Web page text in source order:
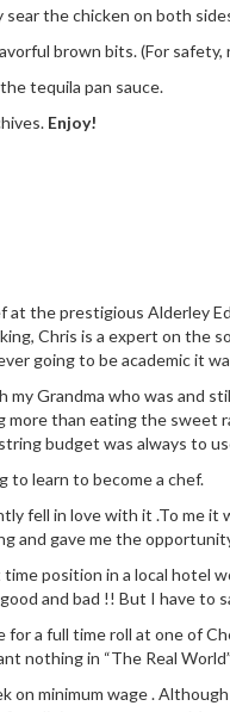
the chicken on both
brown bits. (For
tequila pan sauce.
Enjoy!
the prestigious Alderley
Chris is a expert on the
going to be academic it
Grandma who was and
more than eating the
budget was always
to learn to become a chef.
fell in love with it .To me
and gave me the
position in a local
and bad !! But I have
a full time roll at one of
nothing in “The Real
on minimum wage .